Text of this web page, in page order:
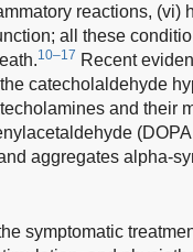
reactions, (vi)
all these
10–17 Recent
catecholaldehyde
and their
aggregates alpha-
symptomatic